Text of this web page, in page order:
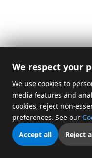
We respect your
We use cookies to
media features and
cookies, reject non-
preferences. See our
Accept all
Reject